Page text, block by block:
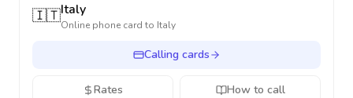
🇮🇹Italy
Online phone card to Italy
Calling cards
Rates How to call